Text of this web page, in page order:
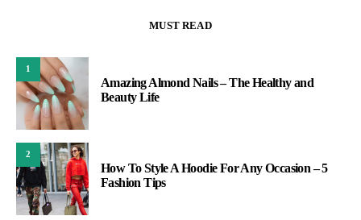
MUST READ
1
Amazing Almond Nails – The Healthy and
Beauty Life
2
How To Style A Hoodie For Any Occasion – 5
Fashion Tips